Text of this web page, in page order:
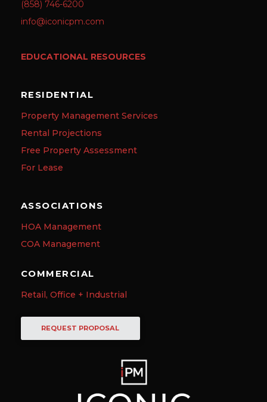
(858) 746-6200
info@iconicpm.com
EDUCATIONAL RESOURCES
RESIDENTIAL
Property Management Services
Rental Projections
Free Property Assessment
For Lease
ASSOCIATIONS
HOA Management
COA Management
COMMERCIAL
Retail, Office + Industrial
REQUEST PROPOSAL